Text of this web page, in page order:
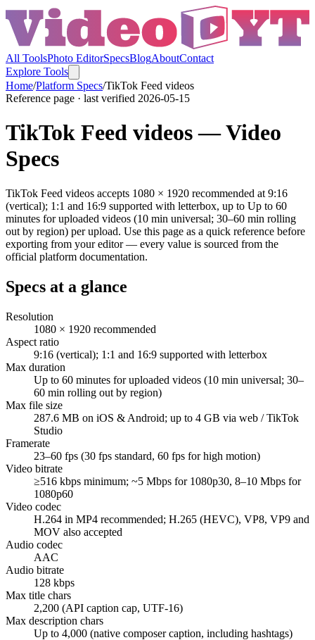
All ToolsPhoto EditorSpecsBlogAboutContact
Explore Tools
Home/Platform Specs/TikTok Feed videos
Reference page · last verified 2026-05-15
TikTok Feed videos— Video
Specs
TikTok Feed videos accepts 1080 × 1920 recommended at 9:16
(vertical); 1:1 and 16:9 supported with letterbox, up to Up to 60
minutes for uploaded videos (10 min universal; 30–60 min rolling
out by region) per upload. Use this page as a quick reference before
exporting from your editor — every value is sourced from the
official platform documentation.
Specs at a glance
Resolution
1080 × 1920 recommended
Aspect ratio
9:16 (vertical); 1:1 and 16:9 supported with letterbox
Max duration
Up to 60 minutes for uploaded videos (10 min universal; 30–
60 min rolling out by region)
Max file size
287.6 MB on iOS & Android; up to 4 GB via web / TikTok
Studio
Framerate
23–60 fps (30 fps standard, 60 fps for high motion)
Video bitrate
≥516 kbps minimum; ~5 Mbps for 1080p30, 8–10 Mbps for
1080p60
Video codec
H.264 in MP4 recommended; H.265 (HEVC), VP8, VP9 and
MOV also accepted
Audio codec
AAC
Audio bitrate
128 kbps
Max title chars
2,200 (API caption cap, UTF-16)
Max description chars
Up to 4,000 (native composer caption, including hashtags)